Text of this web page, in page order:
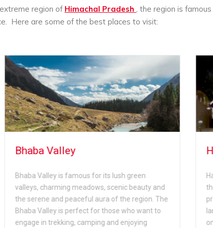
region of Himachal Pradesh , the region is
Here are some of the best places to visit:
Hawa Ghar
Hawa Ghar is another tourist spot located near
the Bhimakali Temple; this region is famous for
providing stunning views of the beautiful
landscape and the verdant valley below. This is
one of the best spot for nature and adventure